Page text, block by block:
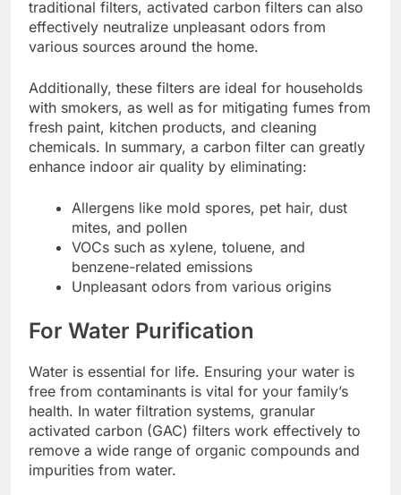
traditional filters, activated carbon filters can also
effectively neutralize unpleasant odors from
various sources around the home.
Additionally, these filters are ideal for households
with smokers, as well as for mitigating fumes from
fresh paint, kitchen products, and cleaning
chemicals. In summary, a carbon filter can greatly
enhance indoor air quality by eliminating:
Allergens like mold spores, pet hair, dust
mites, and pollen
VOCs such as xylene, toluene, and
benzene-related emissions
Unpleasant odors from various origins
For Water Purification
Water is essential for life. Ensuring your water is
free from contaminants is vital for your family’s
health. In water filtration systems, granular
activated carbon (GAC) filters work effectively to
remove a wide range of organic compounds and
impurities from water.